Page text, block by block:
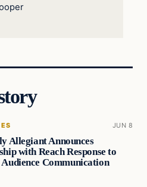
JUN 8
Allegiant Announces
with Reach Response to
Audience Communication